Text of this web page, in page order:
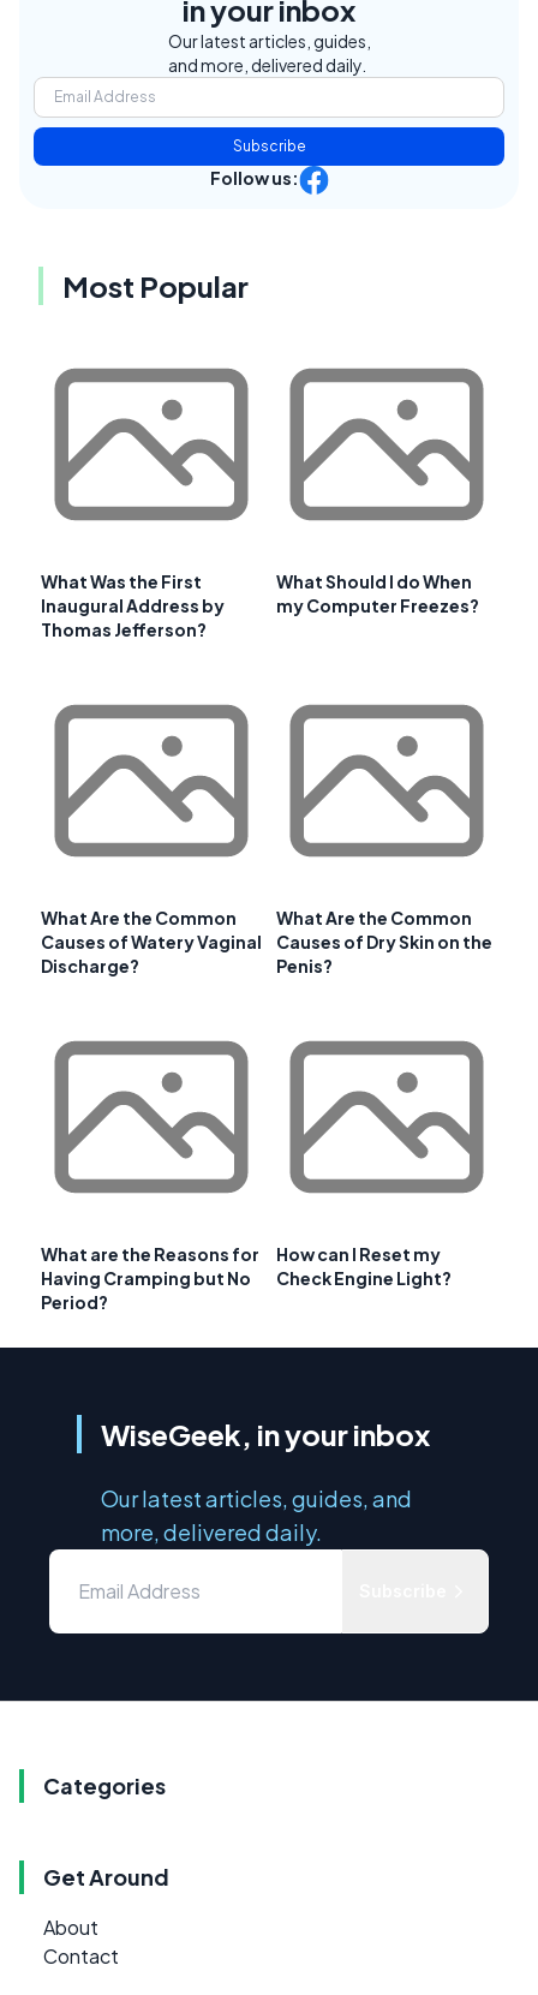
in your inbox
Our latest articles, guides,
and more, delivered daily.
Subscribe
Follow us:
Most Popular
What Was the First
Inaugural Address by
Thomas Jefferson?
What Should I do When
my Computer Freezes?
What Are the Common
Causes of Watery Vaginal
Discharge?
What Are the Common
Causes of Dry Skin on the
Penis?
What are the Reasons for
Having Cramping but No
Period?
How can I Reset my
Check Engine Light?
WiseGeek, in your inbox
Our latest articles, guides, and
more, delivered daily.
Categories
Get Around
About
Contact